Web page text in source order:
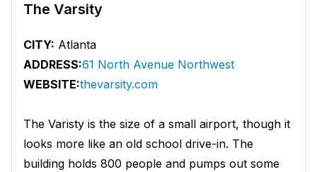
The Varsity
CITY: Atlanta
ADDRESS:61 North Avenue Northwest
WEBSITE:thevarsity.com
The Varisty is the size of a small airport, though it
looks more like an old school drive-in. The
building holds 800 people and pumps out some